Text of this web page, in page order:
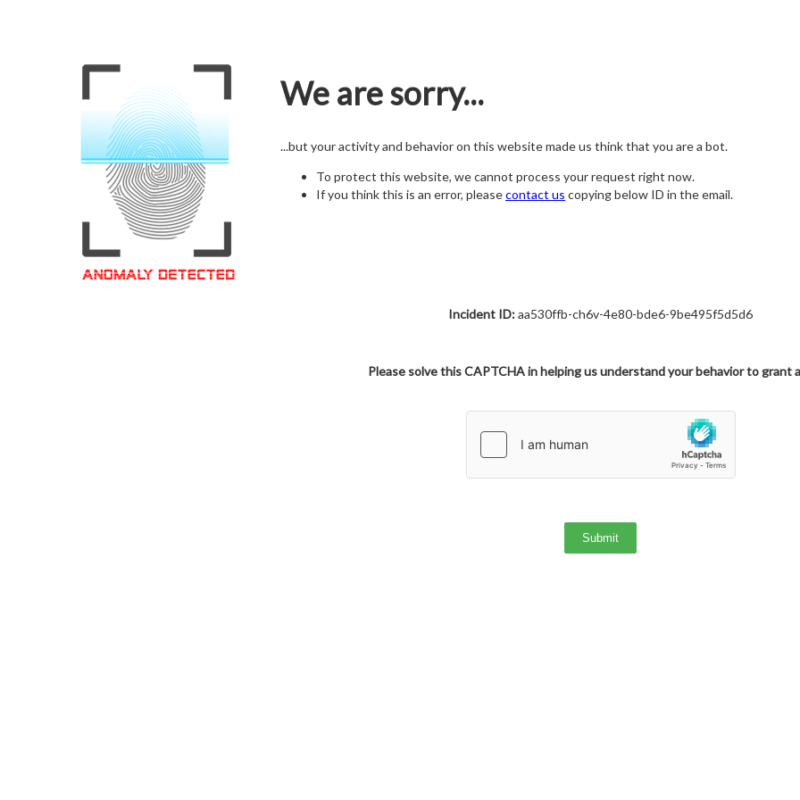
We are sorry...
...but your activity and behavior on this website made us think that you are a bot.
To protect this website, we cannot process your request right now.
If you think this is an error, pleasecontact us copying below ID in the email.
Incident ID:aa530ffb-ch6v-4e80-bde6-9be495f5d5d6
Please solve this CAPTCHA in helping us understand your behavior to grant